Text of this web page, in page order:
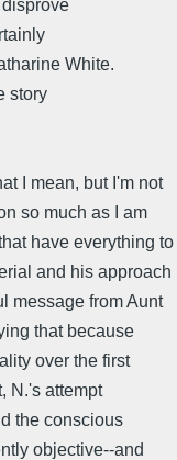
White.
story
I mean, but I'm not
so much as I am
have everything to
and his approach
message from Aunt
that because
over the first
N.'s attempt
the conscious
objective--and